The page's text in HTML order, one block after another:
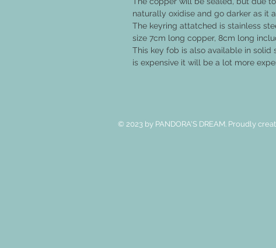
naturally oxidise and go darker as it
The keyring attatched is stainless
size 7cm long copper, 8cm long
This key fob is also available in
is expensive it will be a lot more
© 2023 by PANDORA'S DREAM. Proudly